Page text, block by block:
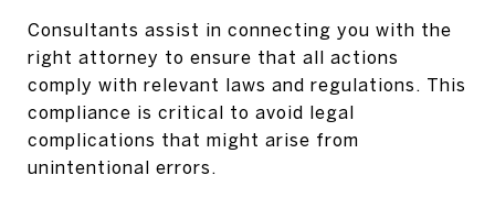
Consultants assist in connecting you with the
right attorney to ensure that all actions
comply with relevant laws and regulations. This
compliance is critical to avoid legal
complications that might arise from
unintentional errors.